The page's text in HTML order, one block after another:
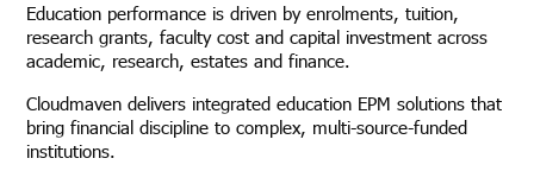
Education performance is driven by enrolments, tuition,
research grants, faculty cost and capital investment across
academic, research, estates and finance.
Cloudmaven delivers integrated education EPM solutions that
bring financial discipline to complex, multi-source-funded
institutions.